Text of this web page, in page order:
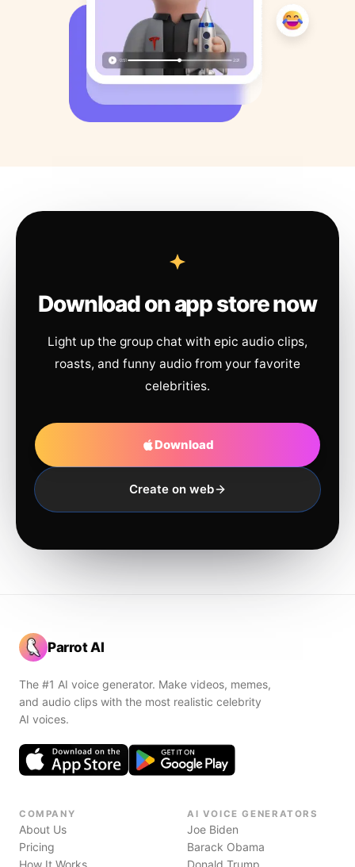
Download on app store now
Light up the group chat with epic audio clips,
roasts, and funny audio from your favorite
celebrities.
Download
Create on web
Parrot AI
The #1 AI voice generator. Make videos, memes,
and audio clips with the most realistic celebrity
AI voices.
COMPANY
About Us
Pricing
How It Works
AI VOICE GENERATORS
Joe Biden
Barack Obama
Donald Trump